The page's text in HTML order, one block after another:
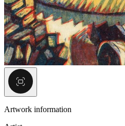
Artwork information